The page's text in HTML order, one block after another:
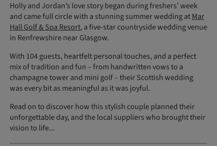
Holly and Jordan’s love story began during freshers’ week
and came full circle with a stunning summer wedding atMar
Hall Golf & Spa Resort, a five-star countryside wedding venue
in Renfrewshire near Glasgow.
With 104 guests, heartfelt personal touches, and a perfect
mix of tradition and fun – from handwritten vows to a
champagne tower and mini golf – their Scottish wedding
was every bit as meaningful as it was joyful.
Read on to discover how this stylish couple planned their
unforgettable day, and the local suppliers who brought their
vision to life...